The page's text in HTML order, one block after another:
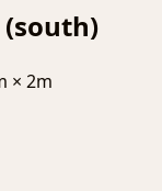
(south)
× 2m